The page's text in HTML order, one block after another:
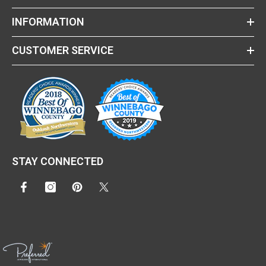
INFORMATION
CUSTOMER SERVICE
STAY CONNECTED